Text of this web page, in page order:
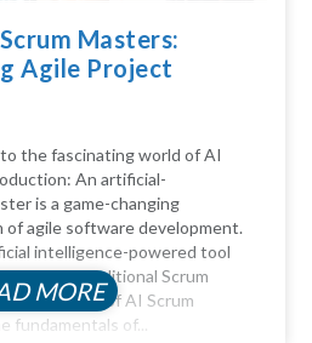
Masters:
Agile Project
the fascinating world of AI
An artificial-
is a game-changing
of agile software development.
intelligence-powered tool
of a traditional Scrum
the realm of AI Scrum
fundamentals of...
MORE